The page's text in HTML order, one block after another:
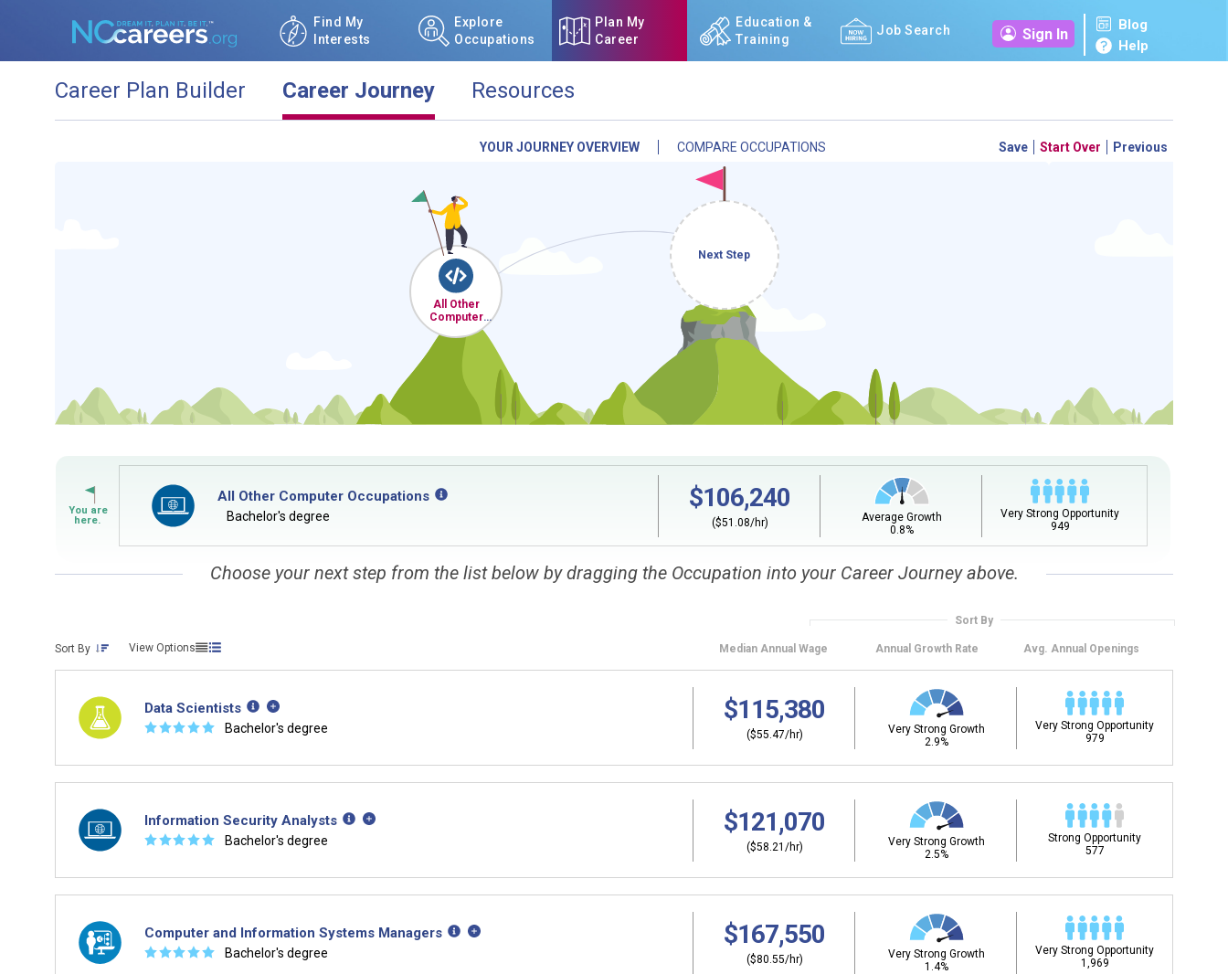
Find My
Interests
Explore
Occupations
Plan My
Career
Education &
Training
Job Search Sign In
Blog
Help
Career Plan Builder Career Journey Resources
NCcareers.org now offers you a personal career GPS! Map your path to success with
Career Plan Builder
aspirations, providing a step-by-step roadmap to your dream career. Update your
goals, track your progress, and access targeted resources - all in one place.
Sign in andstart building your Career Plan now!
Need some help getting started?
Review the Career Plan
YOUR JOURNEY OVERVIEW COMPARE OCCUPATIONS Save Start Over Previous
All Other
Computer
Occupations
Next Step
All Other Computer Occupations
Bachelor's degree
$106,240
($51.08/hr)
Average Growth
0.8%
Very Strong Opportunity
949
Choose your next step from the list below by dragging the Occupation into your Career Journey above.
Sort By
Sort By View Options Median Annual Wage Annual Growth Rate Avg. Annual Openings
Data Scientists
☆☆☆☆☆ Bachelor's degree
$115,380
($55.47/hr)
Very Strong Growth
2.9%
Very Strong Opportunity
979
Information Security Analysts
☆☆☆☆☆ Bachelor's degree
$121,070
($58.21/hr)
Very Strong Growth
2.5%
Strong Opportunity
577
Computer and Information Systems Managers
☆☆☆☆☆ Bachelor's degree
$167,550
($80.55/hr)
Very Strong Growth
1.4%
Very Strong Opportunity
1,969